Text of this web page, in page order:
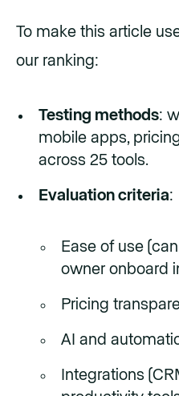
To make this article
our ranking:
Testing methods:
mobile apps,
across 25 tools.
Evaluation criteria:
Ease of use
owner onboard
Pricing
AI and
Integrations